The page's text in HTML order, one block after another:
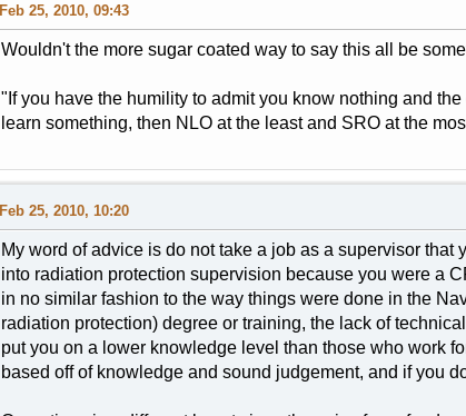
Feb 25, 2010, 09:43
Wouldn't the more sugar coated way to say this all be
"If you have the humility to admit you know nothing and
learn something, then NLO at the least and SRO at the
Feb 25, 2010, 10:20
My word of advice is do not take a job as a supervisor that
into radiation protection supervision because you were a
in no similar fashion to the way things were done in the
radiation protection) degree or training, the lack of
put you on a lower knowledge level than those who work
based off of knowledge and sound judgement, and if you